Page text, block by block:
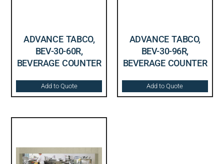
ADVANCE TABCO,
BEV-30-60R,
BEVERAGE COUNTER
Add to Quote
ADVANCE TABCO,
BEV-30-96R,
BEVERAGE COUNTER
Add to Quote